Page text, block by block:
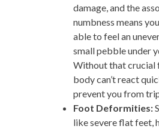
damage, and the
numbness means
able to feel an
small pebble under
Without that crucial
body can’t react
prevent you from
Foot Deformities:
like severe flat feet,